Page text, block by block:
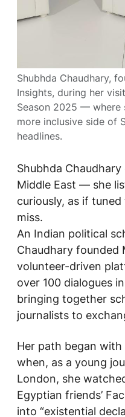
Shubhda Chaudhary,
Insights, during her
Season 2025 — where
more inclusive side of
headlines.
Shubhda
Middle East — she
curiously, as if
miss.
An Indian political
Chaudhary founded
volunteer-driven
over 100 dialogues
bringing together
journalists to
Her path began
when, as a young
London, she
Egyptian friends’
into “existential